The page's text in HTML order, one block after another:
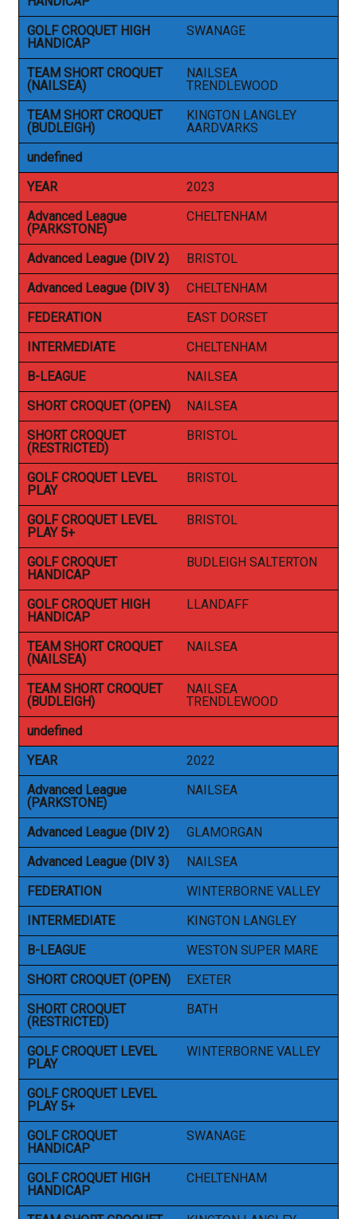
GOLF CROQUET HIGH
HANDICAP
SWANAGE
TEAM SHORT CROQUET
(NAILSEA)
NAILSEA
TRENDLEWOOD
TEAM SHORT CROQUET
(BUDLEIGH)
KINGTON LANGLEY
AARDVARKS
undefined
YEAR
2023
Advanced League
(PARKSTONE)
CHELTENHAM
Advanced League (DIV 2)
BRISTOL
Advanced League (DIV 3)
CHELTENHAM
FEDERATION
EAST DORSET
INTERMEDIATE
CHELTENHAM
B-LEAGUE
NAILSEA
SHORT CROQUET (OPEN)
NAILSEA
SHORT CROQUET
(RESTRICTED)
BRISTOL
GOLF CROQUET LEVEL
PLAY
BRISTOL
GOLF CROQUET LEVEL
PLAY 5+
BRISTOL
GOLF CROQUET
HANDICAP
BUDLEIGH SALTERTON
GOLF CROQUET HIGH
HANDICAP
LLANDAFF
TEAM SHORT CROQUET
(NAILSEA)
NAILSEA
TEAM SHORT CROQUET
(BUDLEIGH)
NAILSEA
TRENDLEWOOD
undefined
YEAR
2022
Advanced League
(PARKSTONE)
NAILSEA
Advanced League (DIV 2)
GLAMORGAN
Advanced League (DIV 3)
NAILSEA
FEDERATION
WINTERBORNE VALLEY
INTERMEDIATE
KINGTON LANGLEY
B-LEAGUE
WESTON SUPER MARE
SHORT CROQUET (OPEN)
EXETER
SHORT CROQUET
(RESTRICTED)
BATH
GOLF CROQUET LEVEL
PLAY
WINTERBORNE VALLEY
GOLF CROQUET LEVEL
PLAY 5+
GOLF CROQUET
HANDICAP
SWANAGE
GOLF CROQUET HIGH
HANDICAP
CHELTENHAM